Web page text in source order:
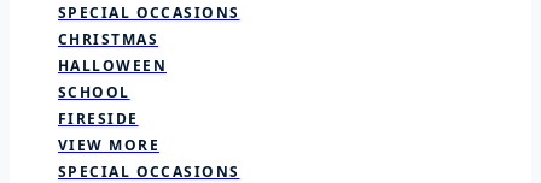
SPECIAL OCCASIONS
CHRISTMAS
HALLOWEEN
SCHOOL
FIRESIDE
VIEW MORE
SPECIAL OCCASIONS